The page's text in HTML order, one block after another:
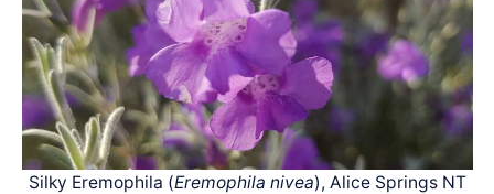
Silky Eremophila (Eremophila nivea), Alice Springs NT